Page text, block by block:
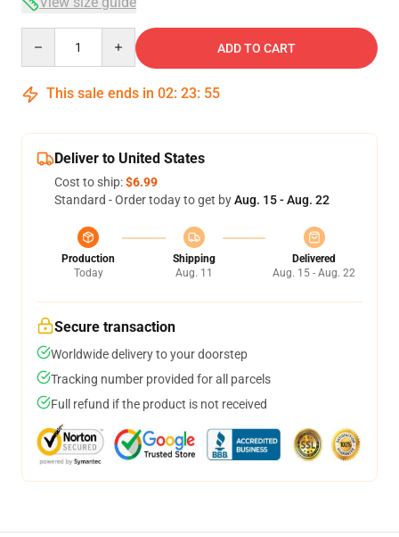
ADD TO CART
This sale ends in 02: 23: 54
Deliver to United States
Cost to ship:$6.99
Standard - Order today to get byAug. 15 - Aug. 22
Production
Today
Shipping
Aug. 11
Delivered
Aug. 15 - Aug. 22
Secure transaction
Worldwide delivery to your doorstep
Tracking number provided for all parcels
Full refund if the product is not received